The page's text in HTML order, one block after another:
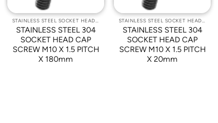
STAINLESS STEEL SOCKET HEAD CAP SCREWS
STAINLESS STEEL 304
SOCKET HEAD CAP
SCREW M10 X 1.5 PITCH
X 180mm
STAINLESS STEEL SOCKET HEAD CAP SCREWS
STAINLESS STEEL 304
SOCKET HEAD CAP
SCREW M10 X 1.5 PITCH
X 20mm